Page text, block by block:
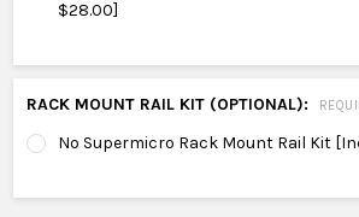
$28.00]
RACK MOUNT RAIL KIT (OPTIONAL):
No Supermicro Rack Mount Rail Kit